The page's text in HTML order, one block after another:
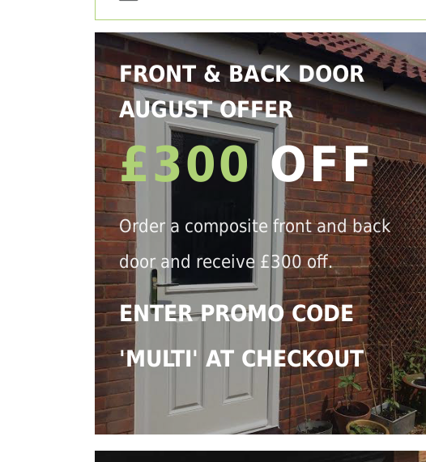
FRONT & BACK DOOR
AUGUST OFFER
£300OFF
Order a composite front and back
door and receive £300 off.
ENTER PROMO CODE
'MULTI' AT CHECKOUT